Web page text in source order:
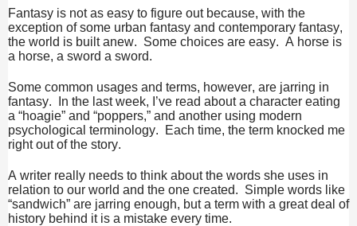
Fantasy is not as easy to figure out because, with the
exception of some urban fantasy and contemporary fantasy,
the world is built anew. Some choices are easy. A horse is
a horse, a sword a sword.
Some common usages and terms, however, are jarring in
fantasy. In the last week, I’ve read about a character eating
a “hoagie” and “poppers,” and another using modern
psychological terminology. Each time, the term knocked me
right out of the story.
A writer really needs to think about the words she uses in
relation to our world and the one created. Simple words like
“sandwich” are jarring enough, but a term with a great deal of
history behind it is a mistake every time.